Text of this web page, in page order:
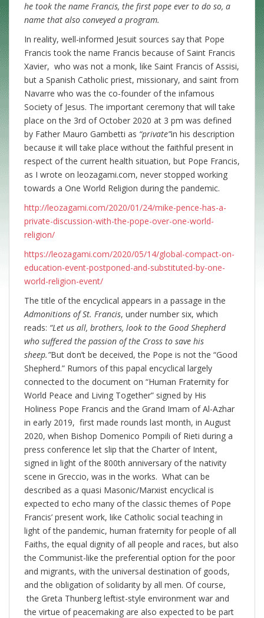
he took the name Francis, the first pope ever to do so, a
name that also conveyed a program.
In reality, well-informed Jesuit sources say that Pope
Francis took the name Francis because of Saint Francis
Xavier, who was not a monk, like Saint Francis of Assisi,
but a Spanish Catholic priest, missionary, and saint from
Navarre who was the co-founder of the infamous
Society of Jesus. The important ceremony that will take
place on the 3rd of October 2020 at 3 pm was defined
by Father Mauro Gambetti as “private”in his description
because it will take place without the faithful present in
respect of the current health situation, but Pope Francis,
as I wrote on leozagami.com, never stopped working
towards a One World Religion during the pandemic.
http://leozagami.com/2020/01/24/mike-pence-has-a-
private-discussion-with-the-pope-over-one-world-
religion/
https://leozagami.com/2020/05/14/global-compact-on-
education-event-postponed-and-substituted-by-one-
world-religion-event/
The title of the encyclical appears in a passage in the
Admonitions of St. Francis, under number six, which
reads: “Let us all, brothers, look to the Good Shepherd
who suffered the passion of the Cross to save his
sheep.”But don’t be deceived, the Pope is not the “Good
Shepherd.” Rumors of this papal encyclical largely
connected to the document on “Human Fraternity for
World Peace and Living Together” signed by His
Holiness Pope Francis and the Grand Imam of Al-Azhar
in early 2019, first made rounds last month, in August
2020, when Bishop Domenico Pompili of Rieti during a
press conference let slip that the Charter of Intent,
signed in light of the 800th anniversary of the nativity
scene in Greccio, was in the works. What can be
described as a quasi Masonic/Marxist encyclical is
expected to echo many of the classic themes of Pope
Francis’ present work, like Catholic social teaching in
light of the pandemic, human fraternity for people of all
Faiths, the equal dignity of all people and races, but also
the Communist-like the preferential option for the poor
and migrants, with the universal destination of goods,
and the obligation of solidarity by all men. Of course,
the Greta Thunberg leftist-style environment war and
the virtue of peacemaking are also expected to be part